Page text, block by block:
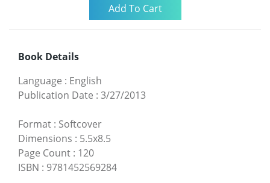
Book Details
Language : English
Publication Date : 3/27/2013
Format : Softcover
Dimensions : 5.5x8.5
Page Count : 120
ISBN : 9781452569284